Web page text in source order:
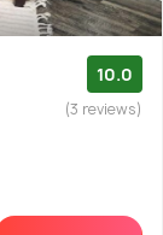
10.0
(3 reviews)